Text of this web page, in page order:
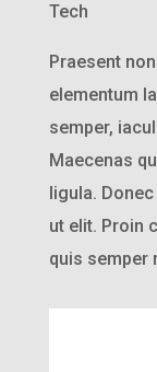
Tech
Praesent
elementum
semper,
Maecenas
ligula.
ut elit. Proin
quis semper